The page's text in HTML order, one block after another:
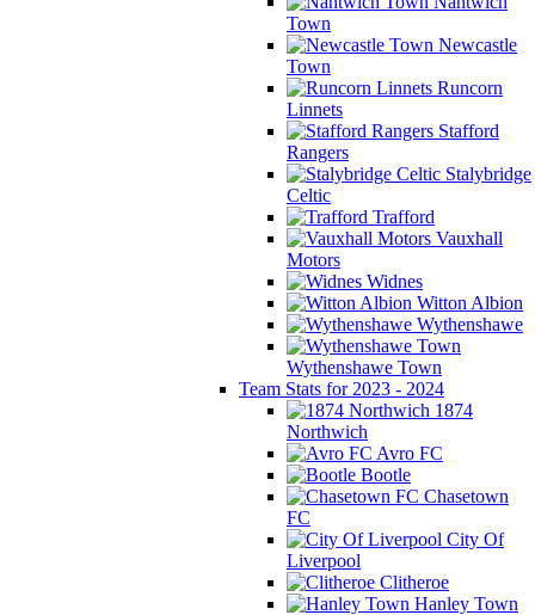
Town
Newcastle
Town
Runcorn
Linnets
Stafford
Rangers
Stalybridge
Celtic
Trafford
Vauxhall
Motors
Widnes
Witton Albion
Wythenshawe
Wythenshawe Town
Team Stats for 2023 - 2024
1874
Northwich
Avro FC
Bootle
Chasetown
FC
City Of
Liverpool
Clitheroe
Hanley Town